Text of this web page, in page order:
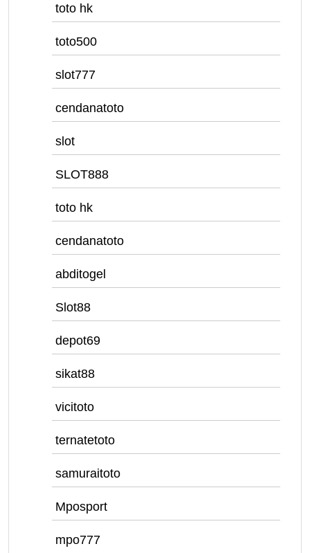
toto hk
toto500
slot777
cendanatoto
slot
SLOT888
toto hk
cendanatoto
abditogel
Slot88
depot69
sikat88
vicitoto
ternatetoto
samuraitoto
Mposport
mpo777